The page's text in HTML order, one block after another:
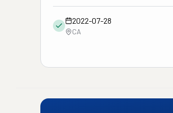
2022-07-28
CA